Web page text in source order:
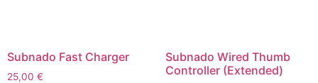
Subnado Fast Charger
25,00 €
Subnado Wired Thumb
Controller (Extended)